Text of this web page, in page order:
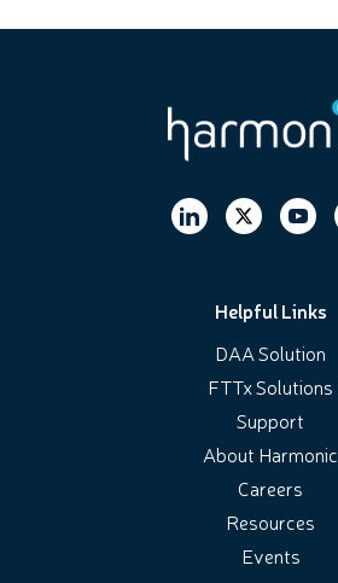
Helpful Links
DAA Solution
FTTx Solutions
Support
About Harmonic
Careers
Resources
Events